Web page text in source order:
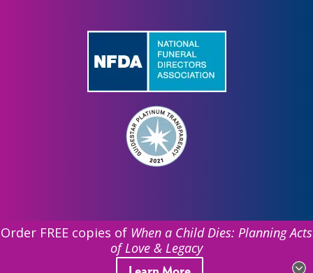
2026 Funeral Service Foundation. All Rights Reserved.
| EIN: 39-1831612
Order FREE copies of When a Child Dies: Planning Acts
of Love & Legacy